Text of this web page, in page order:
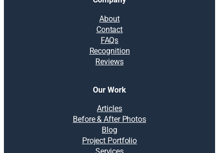
About
Contact
FAQs
Recognition
Reviews
Our Work
Articles
Before & After Photos
Blog
Project Portfolio